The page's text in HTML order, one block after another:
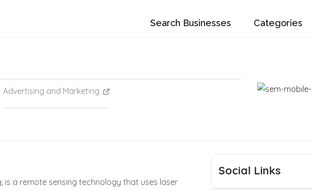
Search Businesses Categories
Advertising and Marketing
is a remote sensing technology that uses laser
Social Links